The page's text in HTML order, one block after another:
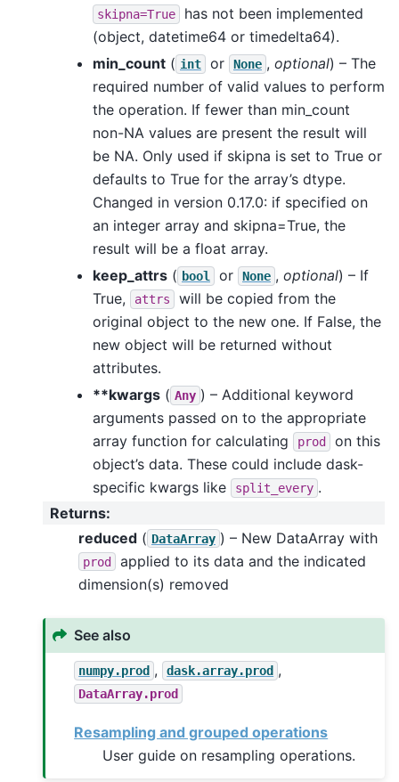
skipna=True
has not been implemented
(object, datetime64 or timedelta64).
min_count ( int or None , optional) – The
required number of valid values to perform
the operation. If fewer than min_count
non-NA values are present the result will
be NA. Only used if skipna is set to True or
defaults to True for the array’s dtype.
Changed in version 0.17.0: if specified on
an integer array and skipna=True, the
result will be a float array.
keep_attrs ( bool or None , optional) – If
True,
attrs
will be copied from the
original object to the new one. If False, the
new object will be returned without
attributes.
**kwargs ( Any ) – Additional keyword
arguments passed on to the appropriate
array function for calculating
prod
on this
object’s data. These could include dask-
specific kwargs like
split_every .
Returns:
reduced ( DataArray ) – New DataArray with
prod
applied to its data and the indicated
dimension(s) removed
See also
numpy.prod , dask.array.prod ,
DataArray.prod
Resampling and grouped operations
User guide on resampling operations.